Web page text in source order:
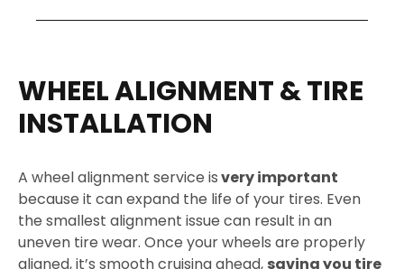
WHEEL ALIGNMENT & TIRE
INSTALLATION
A wheel alignment service isvery important
because it can expand the life of your tires. Even
the smallest alignment issue can result in an
uneven tire wear. Once your wheels are properly
aligned, it’s smooth cruising ahead, saving you tire